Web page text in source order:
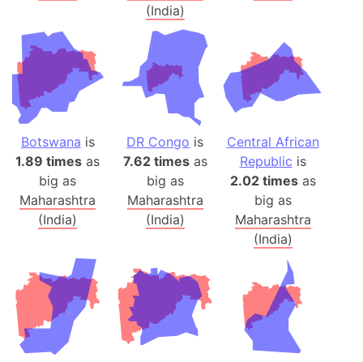
(India)
Botswana is
1.89 times as
big as
Maharashtra
(India)
DR Congo is
7.62 timesas
big as
Maharashtra
(India)
Central African
Republic is
2.02 timesas
big as
Maharashtra
(India)